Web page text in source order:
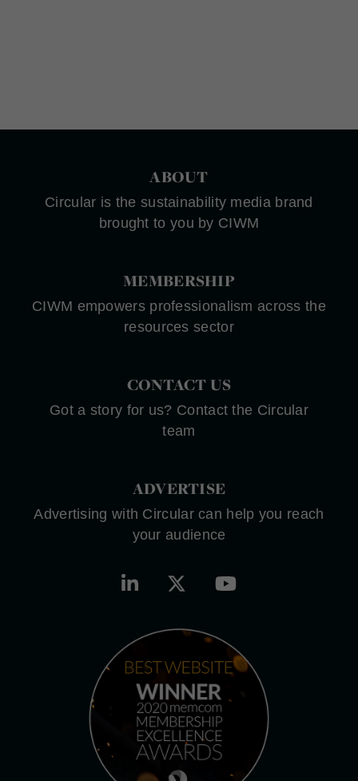
ABOUT
Circular is the sustainability media brand
brought to you by CIWM
MEMBERSHIP
CIWM empowers professionalism across the
resources sector
CONTACT US
Got a story for us? Contact the Circular
team
ADVERTISE
Advertising with Circular can help you reach
your audience